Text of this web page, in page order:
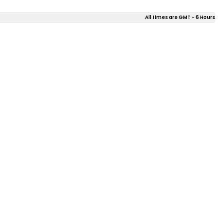
All times are GMT - 6 Hours